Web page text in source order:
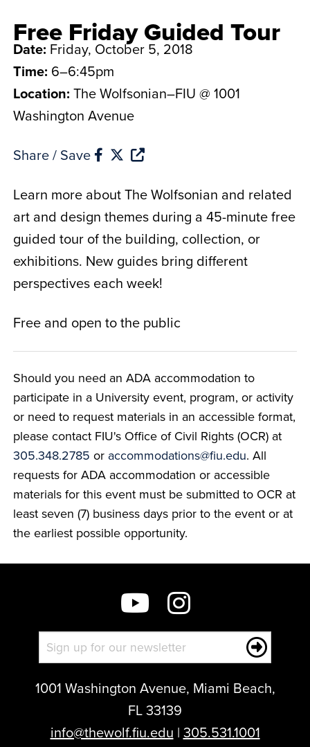
Free Friday Guided Tour
Date: Friday, October 5, 2018
Time: 6–6:45pm
Location: The Wolfsonian–FIU @ 1001
Washington Avenue
Share / Save
Learn more about The Wolfsonian and related
art and design themes during a 45-minute free
guided tour of the building, collection, or
exhibitions. New guides bring different
perspectives each week!
Free and open to the public
Should you need an ADA accommodation to
participate in a University event, program, or activity
or need to request materials in an accessible format,
please contact FIU's Office of Civil Rights (OCR) at
305.348.2785 or accommodations@fiu.edu. All
requests for ADA accommodation or accessible
materials for this event must be submitted to OCR at
least seven (7) business days prior to the event or at
the earliest possible opportunity.
1001 Washington Avenue, Miami Beach,
FL 33139
info@thewolf.fiu.edu | 305.531.1001